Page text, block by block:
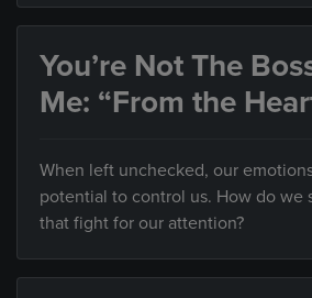
You’re Not The
Me: “From the
When left unchecked, our
potential to control us. How do we
that fight for our attention?